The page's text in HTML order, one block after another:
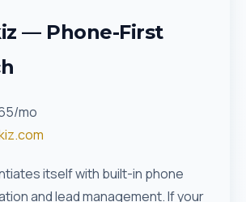
— Phone-First
mo
itself with built-in phone
and lead management. If your